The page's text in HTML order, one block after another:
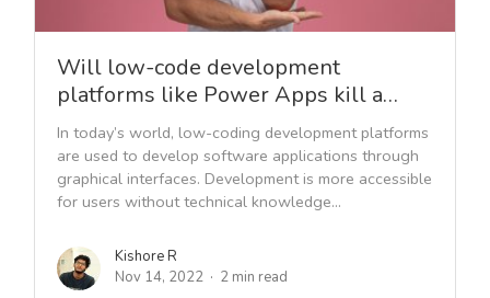
Will low-code development
platforms like Power Apps kill a…
In today’s world, low-coding development platforms
are used to develop software applications through
graphical interfaces. Development is more accessible
for users without technical knowledge...
Kishore R
Nov 14, 2022
2 min read